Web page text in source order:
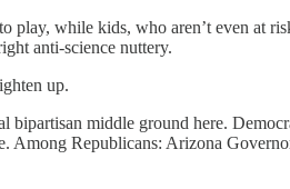
while kids, who aren’t even at
anti-science nuttery.
up.
bipartisan middle ground here.
Among Republicans: Arizona